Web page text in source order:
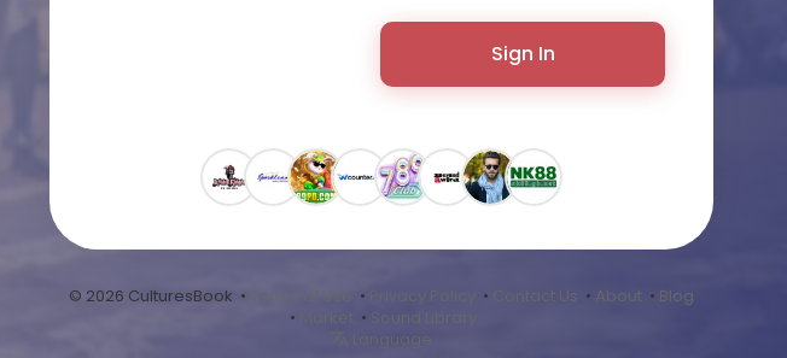
Sign In
© 2026 CulturesBook • Terms of Use • Privacy Policy • Contact Us • About • Blog
• Market • Sound Library
Language